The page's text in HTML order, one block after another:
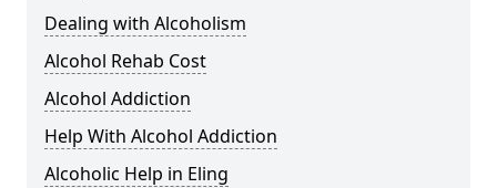
Dealing with Alcoholism
Alcohol Rehab Cost
Alcohol Addiction
Help With Alcohol Addiction
Alcoholic Help in Eling